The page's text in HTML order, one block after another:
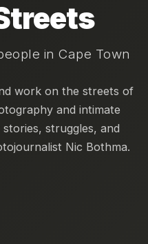
in Cape Town
work on the streets of
and intimate
struggles, and
Nic Bothma.